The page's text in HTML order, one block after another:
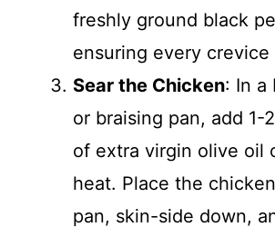
freshly ground black
ensuring every crevice
Sear the Chicken: In a
or braising pan, add 1-
of extra virgin olive oil
heat. Place the
pan, skin-side down,